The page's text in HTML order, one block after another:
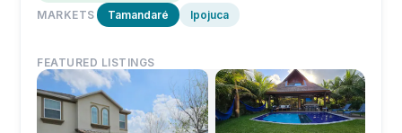
MARKETS
Tamandaré Ipojuca
FEATURED LISTINGS